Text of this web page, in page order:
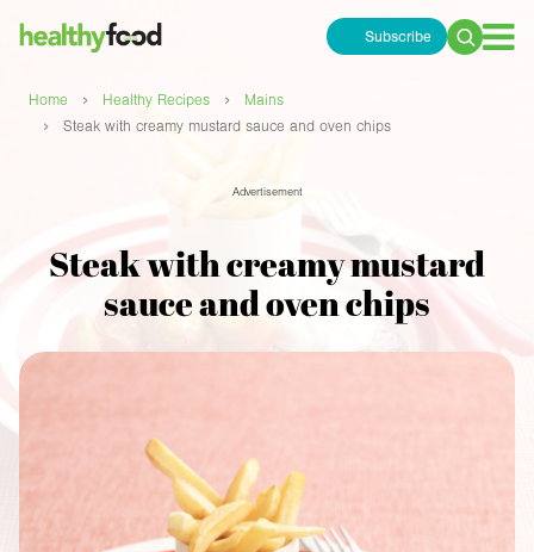
Subscribe
Search
Home › Healthy Recipes › Mains
› Steak with creamy mustard sauce and oven chips
Advertisement
Steak with creamy mustard
sauce and oven chips